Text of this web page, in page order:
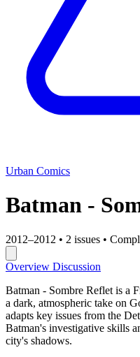
Urban Comics
Batman -
2012–2012 • 2 issues •
Overview Discussion
Batman - Sombre Reflet is a
a dark, atmospheric take on
adapts key issues from the
Batman's investigative skills
city's shadows.